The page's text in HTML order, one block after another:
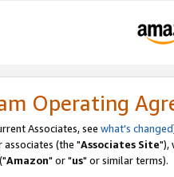
Operating
Associates, see what's changed
(the "Associates Site"),
("Amazon" or "us" or similar terms).